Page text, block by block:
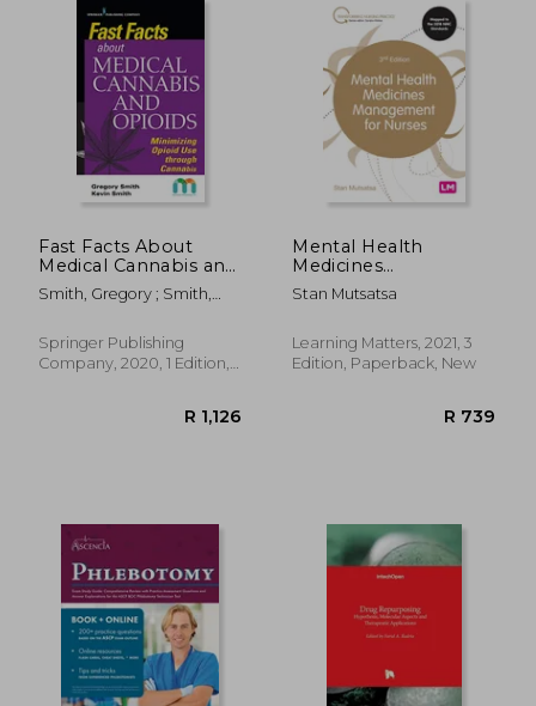
Fast Facts About
Medical Cannabis and
Opioids: Minimizing
Opioid use Through
Smith, Gregory ; Smith,
Springer Publishing
Company, 2020, 1 Edition,
R 1,126
Mental Health
Medicines
Management for
Nurses (Transforming
Series)
Stan Mutsatsa
Learning Matters, 2021, 3
Edition, Paperback, New